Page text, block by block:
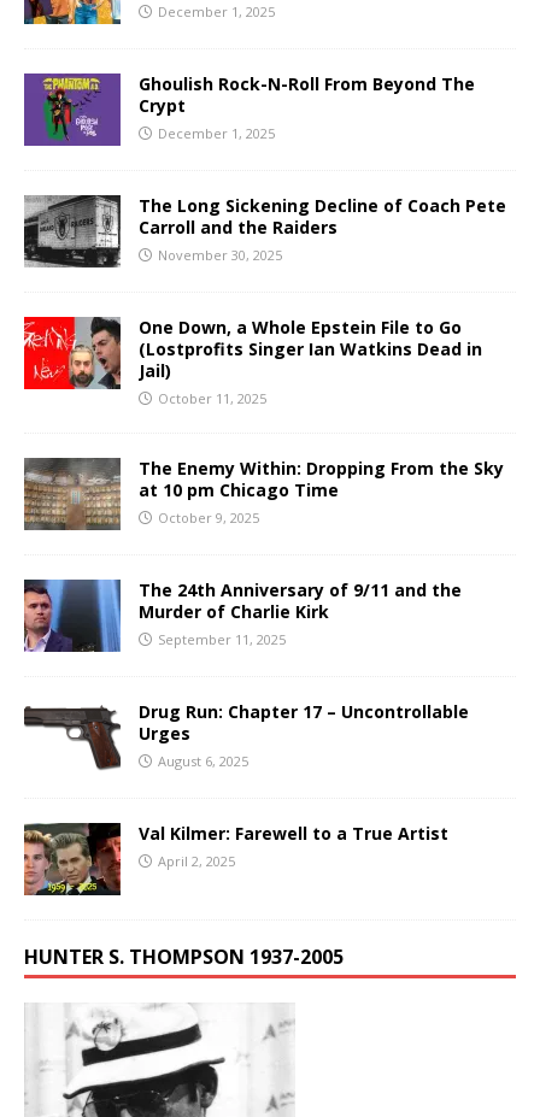
December 1, 2025
Ghoulish Rock-N-Roll From Beyond The
Crypt
December 1, 2025
The Long Sickening Decline of Coach Pete
Carroll and the Raiders
November 30, 2025
One Down, a Whole Epstein File to Go
(Lostprofits Singer Ian Watkins Dead in
Jail)
October 11, 2025
The Enemy Within: Dropping From the Sky
at 10 pm Chicago Time
October 9, 2025
The 24th Anniversary of 9/11 and the
Murder of Charlie Kirk
September 11, 2025
Drug Run: Chapter 17 – Uncontrollable
Urges
August 6, 2025
Val Kilmer: Farewell to a True Artist
April 2, 2025
HUNTER S. THOMPSON 1937-2005